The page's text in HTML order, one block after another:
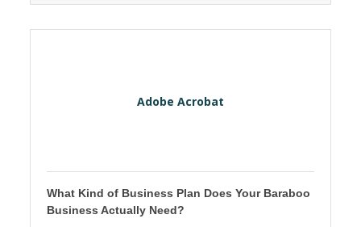
Adobe Acrobat
What Kind of Business Plan Does Your Baraboo
Business Actually Need?